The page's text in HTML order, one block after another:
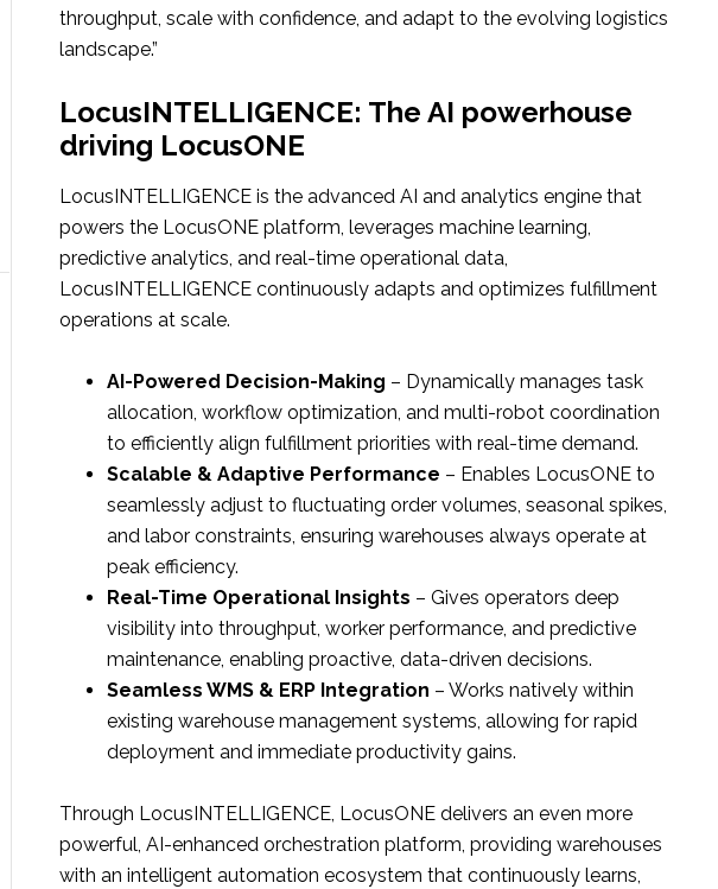
throughput, scale with confidence, and adapt to the evolving logistics
landscape.”
LocusINTELLIGENCE: The AI powerhouse
driving LocusONE
LocusINTELLIGENCE is the advanced AI and analytics engine that
powers the LocusONE platform, leverages machine learning,
predictive analytics, and real-time operational data,
LocusINTELLIGENCE continuously adapts and optimizes fulfillment
operations at scale.
AI-Powered Decision-Making – Dynamically manages task
allocation, workflow optimization, and multi-robot coordination
to efficiently align fulfillment priorities with real-time demand.
Scalable & Adaptive Performance – Enables LocusONE to
seamlessly adjust to fluctuating order volumes, seasonal spikes,
and labor constraints, ensuring warehouses always operate at
peak efficiency.
Real-Time Operational Insights – Gives operators deep
visibility into throughput, worker performance, and predictive
maintenance, enabling proactive, data-driven decisions.
Seamless WMS & ERP Integration – Works natively within
existing warehouse management systems, allowing for rapid
deployment and immediate productivity gains.
Through LocusINTELLIGENCE, LocusONE delivers an even more
powerful, AI-enhanced orchestration platform, providing warehouses
with an intelligent automation ecosystem that continuously learns,